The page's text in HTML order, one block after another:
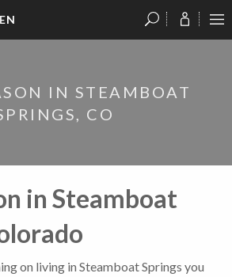
IN STEAMBOAT
CO
in Steamboat
on living in Steamboat Springs you